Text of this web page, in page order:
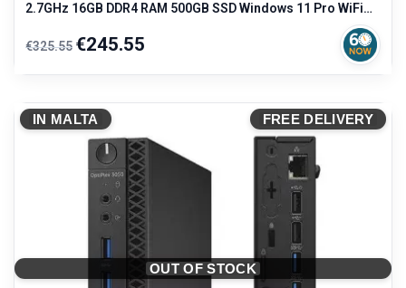
2.7GHz 16GB DDR4 RAM 500GB SSD Windows 11 Pro WiFi
Regular
price
€325.55 Price
€245.55
IN MALTA FREE DELIVERY
OUT OF STOCK